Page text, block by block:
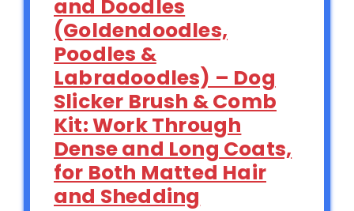
and Doodles
(Goldendoodles,
Poodles &
Labradoodles) – Dog
Slicker Brush & Comb
Kit: Work Through
Dense and Long Coats,
for Both Matted Hair
and Shedding